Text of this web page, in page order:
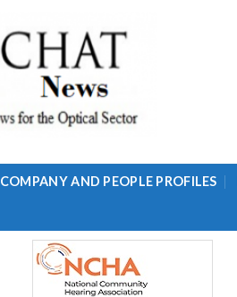
COMPANY AND PEOPLE PROFILES